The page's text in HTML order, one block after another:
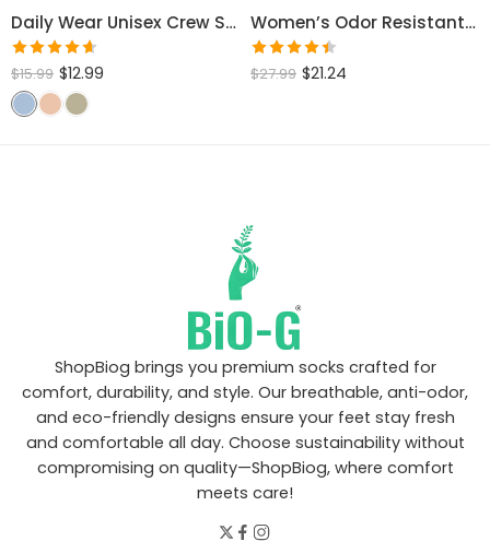
Daily Wear Unisex Crew Socks
Rated
4.60out
of 5
$15.99 $12.99
Women’s Odor Resistant Dress Socks
Rated
4.46out
$27.99 $21.24
ShopBiog brings you premium socks crafted for
comfort, durability, and style. Our breathable, anti-odor,
and eco-friendly designs ensure your feet stay fresh
and comfortable all day. Choose sustainability without
compromising on quality—ShopBiog, where comfort
meets care!